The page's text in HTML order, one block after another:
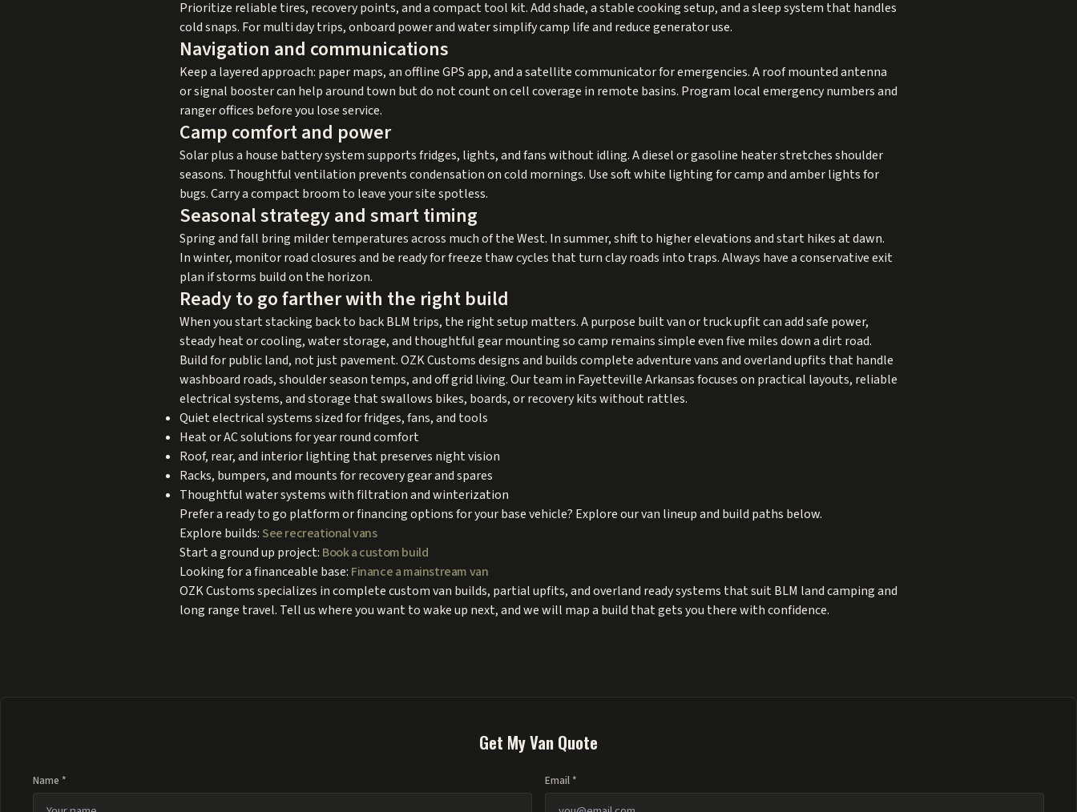
Prioritize reliable tires, recovery points, and a compact tool kit. Add shade, a stable cooking setup, and a sleep system that handles
cold snaps. For multi day trips, onboard power and water simplify camp life and reduce generator use.
Navigation and communications
Keep a layered approach: paper maps, an offline GPS app, and a satellite communicator for emergencies. A roof mounted antenna
or signal booster can help around town but do not count on cell coverage in remote basins. Program local emergency numbers and
ranger offices before you lose service.
Camp comfort and power
Solar plus a house battery system supports fridges, lights, and fans without idling. A diesel or gasoline heater stretches shoulder
seasons. Thoughtful ventilation prevents condensation on cold mornings. Use soft white lighting for camp and amber lights for
bugs. Carry a compact broom to leave your site spotless.
Seasonal strategy and smart timing
Spring and fall bring milder temperatures across much of the West. In summer, shift to higher elevations and start hikes at dawn.
In winter, monitor road closures and be ready for freeze thaw cycles that turn clay roads into traps. Always have a conservative exit
plan if storms build on the horizon.
Ready to go farther with the right build
When you start stacking back to back BLM trips, the right setup matters. A purpose built van or truck upfit can add safe power,
steady heat or cooling, water storage, and thoughtful gear mounting so camp remains simple even five miles down a dirt road.
Build for public land, not just pavement. OZK Customs designs and builds complete adventure vans and overland upfits that handle
washboard roads, shoulder season temps, and off grid living. Our team in Fayetteville Arkansas focuses on practical layouts, reliable
electrical systems, and storage that swallows bikes, boards, or recovery kits without rattles.
Quiet electrical systems sized for fridges, fans, and tools
Heat or AC solutions for year round comfort
Roof, rear, and interior lighting that preserves night vision
Racks, bumpers, and mounts for recovery gear and spares
Thoughtful water systems with filtration and winterization
Prefer a ready to go platform or financing options for your base vehicle? Explore our van lineup and build paths below.
Explore builds:See recreational vans
Start a ground up project: Book a custom build
Looking for a financeable base: Finance a mainstream van
OZK Customs specializes in complete custom van builds, partial upfits, and overland ready systems that suit BLM land camping and
long range travel. Tell us where you want to wake up next, and we will map a build that gets you there with confidence.
Get My Van Quote
Name * Email *